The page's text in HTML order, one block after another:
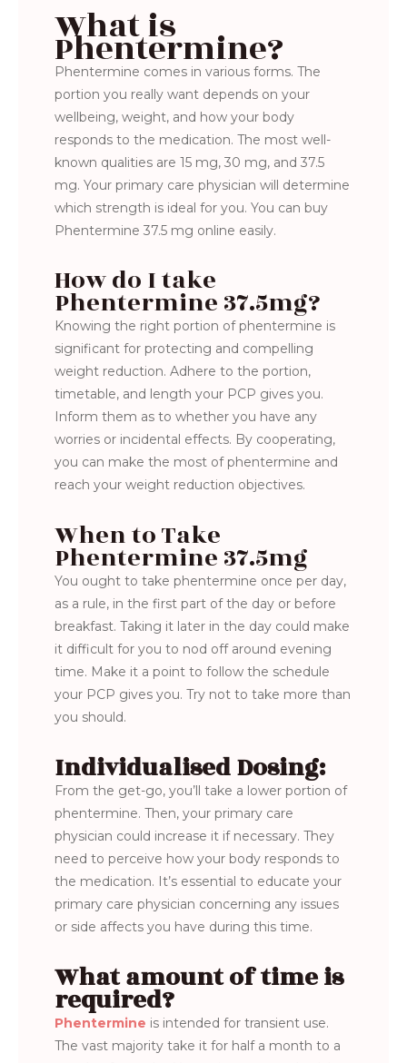
What is
Phentermine?
Phentermine comes in various forms. The
portion you really want depends on your
wellbeing, weight, and how your body
responds to the medication. The most well-
known qualities are 15 mg, 30 mg, and 37.5
mg. Your primary care physician will determine
which strength is ideal for you. You can buy
Phentermine 37.5 mg online easily.
How do I take
Phentermine 37.5mg?
Knowing the right portion of phentermine is
significant for protecting and compelling
weight reduction. Adhere to the portion,
timetable, and length your PCP gives you.
Inform them as to whether you have any
worries or incidental effects. By cooperating,
you can make the most of phentermine and
reach your weight reduction objectives.
When to Take
Phentermine 37.5mg
You ought to take phentermine once per day,
as a rule, in the first part of the day or before
breakfast. Taking it later in the day could make
it difficult for you to nod off around evening
time. Make it a point to follow the schedule
your PCP gives you. Try not to take more than
you should.
Individualised Dosing:
From the get-go, you’ll take a lower portion of
phentermine. Then, your primary care
physician could increase it if necessary. They
need to perceive how your body responds to
the medication. It’s essential to educate your
primary care physician concerning any issues
or side affects you have during this time.
What amount of time is
required?
Phentermine is intended for transient use.
The vast majority take it for half a month to a